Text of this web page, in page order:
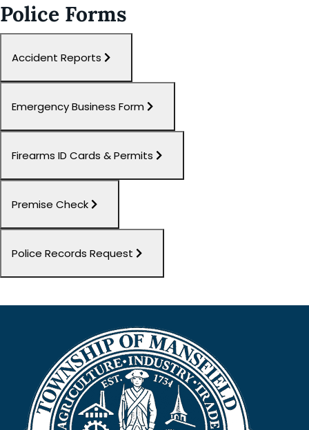
Police Forms
Accident Reports
Emergency Business Form
Firearms ID Cards & Permits
Premise Check
Police Records Request